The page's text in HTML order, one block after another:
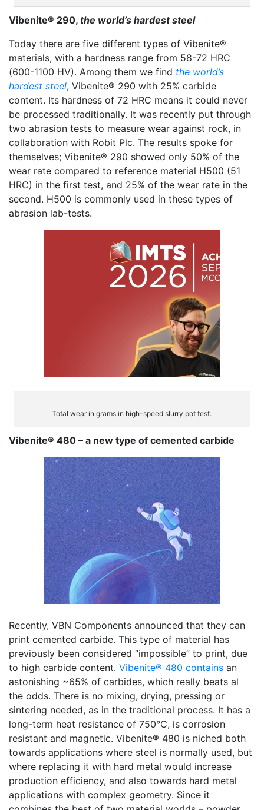
Vibenite® 290, the world’s hardest steel
Today there are five different types of Vibenite®
materials, with a hardness range from 58-72 HRC
(600-1100 HV). Among them we find the world’s
hardest steel, Vibenite® 290 with 25% carbide
content. Its hardness of 72 HRC means it could never
be processed traditionally. It was recently put through
two abrasion tests to measure wear against rock, in
collaboration with Robit Plc. The results spoke for
themselves; Vibenite® 290 showed only 50% of the
wear rate compared to reference material H500 (51
HRC) in the first test, and 25% of the wear rate in the
second. H500 is commonly used in these types of
abrasion lab-tests.
Total wear in grams in high-speed slurry pot test.
Vibenite® 480 – a new type of cemented carbide
Recently, VBN Components announced that they can
print cemented carbide. This type of material has
previously been considered “impossible” to print, due
to high carbide content. Vibenite® 480 contains an
astonishing ~65% of carbides, which really beats al
the odds. There is no mixing, drying, pressing or
sintering needed, as in the traditional process. It has a
long-term heat resistance of 750°C, is corrosion
resistant and magnetic. Vibenite® 480 is niched both
towards applications where steel is normally used, but
where replacing it with hard metal would increase
production efficiency, and also towards hard metal
applications with complex geometry. Since it